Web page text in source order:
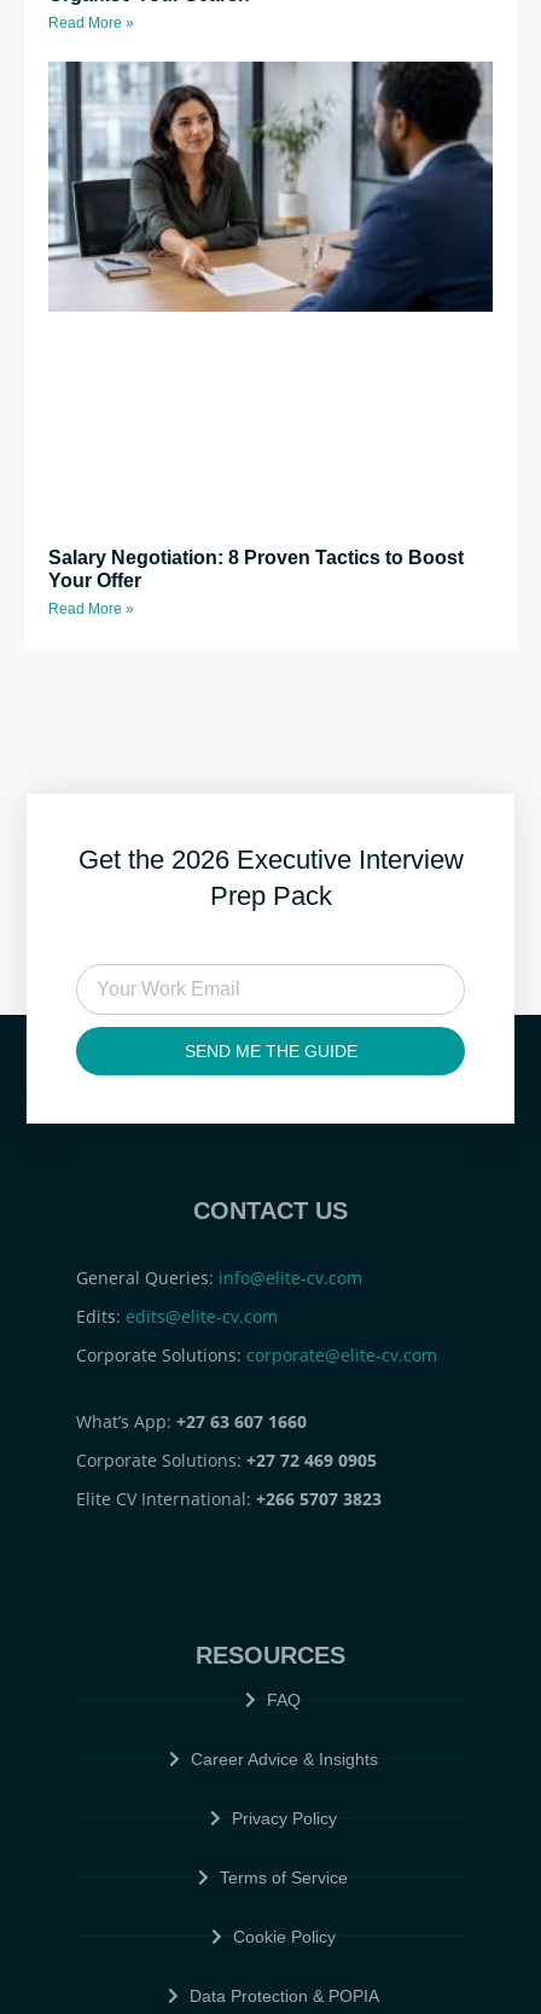
Read More »
Salary Negotiation: 8 Proven Tactics to Boost
Your Offer
Read More »
Get the 2026 Executive Interview
Prep Pack
SEND ME THE GUIDE
CONTACT US
General Queries: info@elite-cv.com
Edits: edits@elite-cv.com
Corporate Solutions: corporate@elite-cv.com
What’s App: +27 63 607 1660
Corporate Solutions: +27 72 469 0905
Elite CV International: +266 5707 3823
RESOURCES
FAQ
Career Advice & Insights
Privacy Policy
Terms of Service
Cookie Policy
Data Protection & POPIA